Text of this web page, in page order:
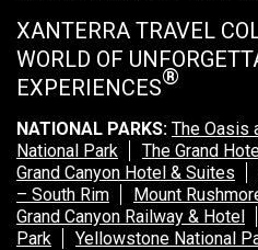
XANTERRA CORPORATE
XANTERRA TRAVEL
WORLD OF
EXPERIENCES®
NATIONAL PARKS: The Oasis
National Park
The Grand
Grand Canyon Hotel & Suites
– South Rim
Mount
Grand Canyon Railway & Hotel
Park
Yellowstone National